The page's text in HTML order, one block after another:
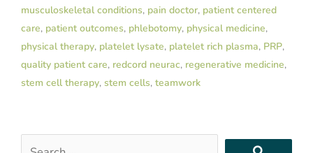
musculoskeletal conditions, pain doctor, patient centered
care, patient outcomes, phlebotomy, physical medicine,
physical therapy, platelet lysate, platelet rich plasma, PRP,
quality patient care, redcord neurac, regenerative medicine,
stem cell therapy, stem cells, teamwork
Search